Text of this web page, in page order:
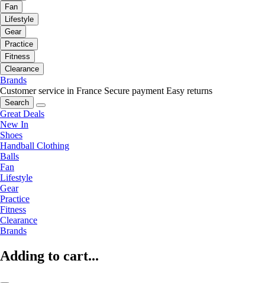
Fan
Lifestyle
Gear
Practice
Fitness
Clearance
Brands
Customer service in France Secure payment Easy returns
Search
Great Deals
New In
Shoes
Handball Clothing
Balls
Fan
Lifestyle
Gear
Practice
Fitness
Clearance
Brands
Adding to cart...